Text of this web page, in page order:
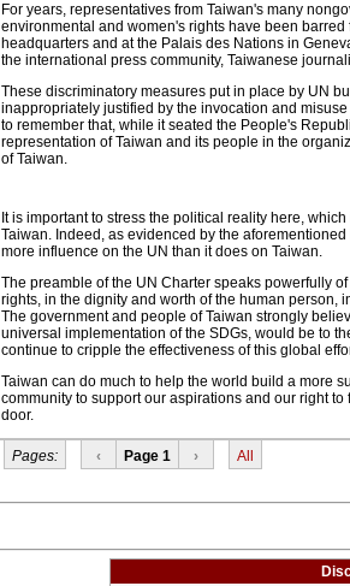
For years, representatives from Taiwan's many
environmental and women's rights have been
headquarters and at the Palais des Nations in
the international press community, Taiwanese
These discriminatory measures put in place by UN
inappropriately justified by the invocation and
to remember that, while it seated the People's
representation of Taiwan and its people in the
of Taiwan.
It is important to stress the political reality here,
Taiwan. Indeed, as evidenced by the
more influence on the UN than it does on Taiwan.
The preamble of the UN Charter speaks powerfully
rights, in the dignity and worth of the human person,
The government and people of Taiwan strongly
universal implementation of the SDGs, would be to
continue to cripple the effectiveness of this global
Taiwan can do much to help the world build a more
community to support our aspirations and our right
door.
Pages: ‹ Page 1 › All